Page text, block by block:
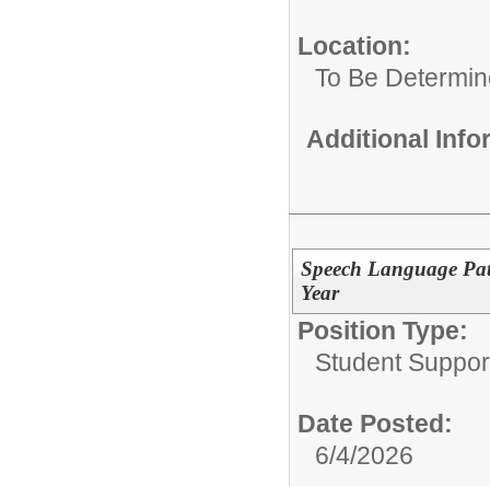
Location:
To Be
Additional
Speech Language
Year
Position Type:
Student
Date Posted:
6/4/2026